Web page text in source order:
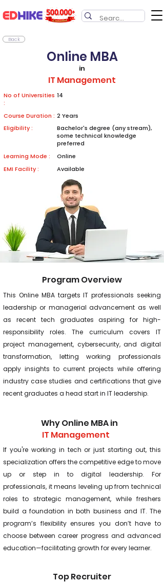
Back
Online MBA
in
IT Management
No of Universities
:
14
Course Duration : 2 Years
Eligibility :
Bachelor's degree (any stream),
some technical knowledge
preferred
Learning Mode :
Online
EMI Facility :
Available
Program Overview
This Online MBA targets IT professionals seeking
leadership or managerial advancement as well
as recent tech graduates aspiring for high-
responsibility roles. The curriculum covers IT
project management, cybersecurity, and digital
transformation, letting working professionals
apply insights to current projects while offering
industry case studies and certifications that give
recent graduates a head start in IT leadership.
Why Online MBA in
IT Management
If you're working in tech or just starting out, this
specialization offers the competitive edge to move
up or step in to digital leadership. For
professionals, it means leveling up from technical
roles to strategic management, while freshers
build a foundation in both business and IT. The
program’s flexibility ensures you don’t have to
choose between career progress and advanced
education—facilitating growth for every learner.
Top Recruiter